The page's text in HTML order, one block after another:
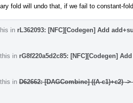
fold will undo that, if we fail to constant-
in rL362093: [NFC][Codegen] Add
in rG8f220a5d2c85: [NFC][Codegen]
in D62662: [DAGCombine] ((A-c1)+c2) -